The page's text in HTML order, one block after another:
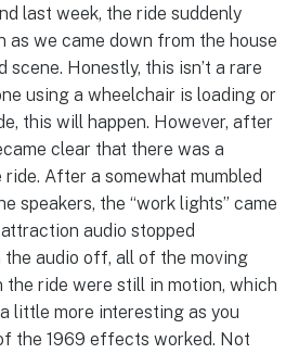
last week, the ride suddenly
as we came down from the house
scene. Honestly, this isn’t a rare
using a wheelchair is loading or
this will happen. However, after
clear that there was a
After a somewhat mumbled
speakers, the “work lights” came
audio stopped
the audio off, all of the moving
ride were still in motion, which
little more interesting as you
the 1969 effects worked. Not